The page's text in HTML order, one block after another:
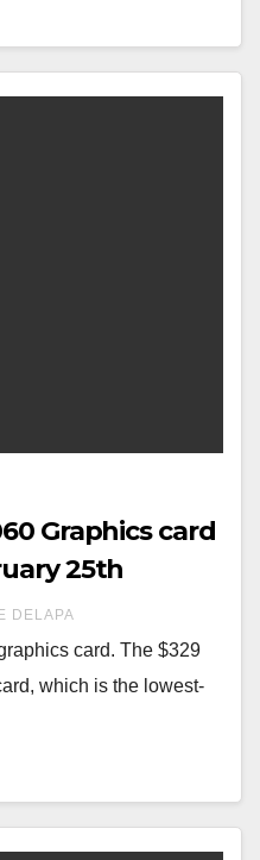
Graphics card
25th
DELAPA
card. The $329
which is the lowest-